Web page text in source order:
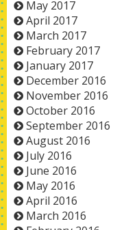
May 2017
April 2017
March 2017
February 2017
January 2017
December 2016
November 2016
October 2016
September 2016
August 2016
July 2016
June 2016
May 2016
April 2016
March 2016